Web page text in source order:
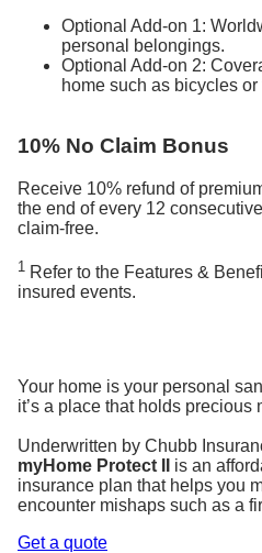
Optional Add-on 1:
personal belongings.
Optional Add-on 2:
home such as bicycles
10% No Claim Bonus
Receive 10% refund of
the end of every 12
claim-free.
1 Refer to the Features &
insured events.
Your home is your personal
it’s a place that holds precious
Underwritten by Chubb
myHome Protect II
is an
insurance plan that helps you
encounter mishaps such as a
Get a quote